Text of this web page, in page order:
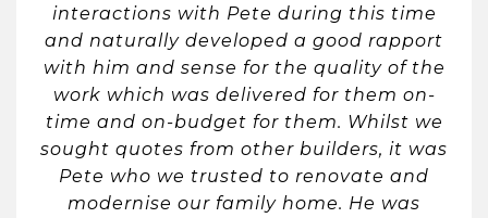
interactions with Pete during this time
and naturally developed a good rapport
with him and sense for the quality of the
work which was delivered for them on-
time and on-budget for them. Whilst we
sought quotes from other builders, it was
Pete who we trusted to renovate and
modernise our family home. He was